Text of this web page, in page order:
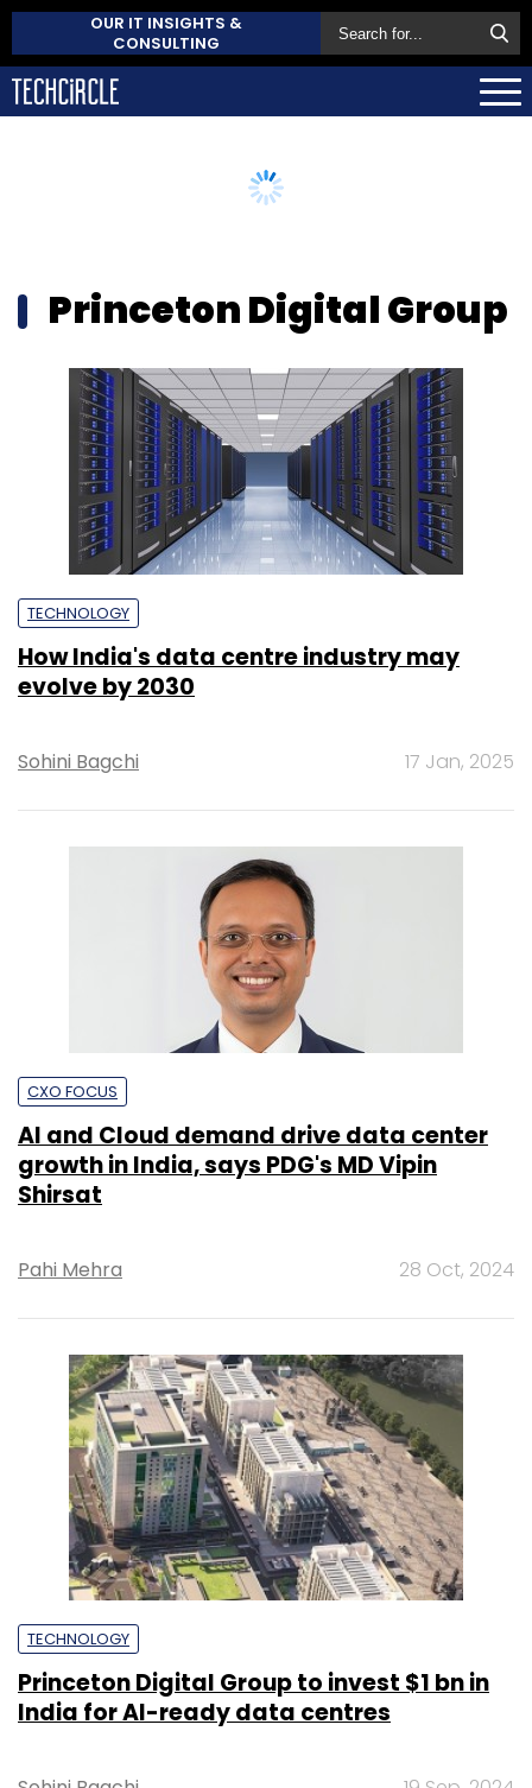
OUR IT INSIGHTS &
CONSULTING
Princeton Digital Group
TECHNOLOGY
How India's data centre industry may
evolve by 2030
Sohini Bagchi 17 Jan, 2025
CXO FOCUS
AI and Cloud demand drive data center
growth in India, says PDG's MD Vipin
Shirsat
Pahi Mehra 28 Oct, 2024
TECHNOLOGY
Princeton Digital Group to invest $1 bn in
India for AI-ready data centres